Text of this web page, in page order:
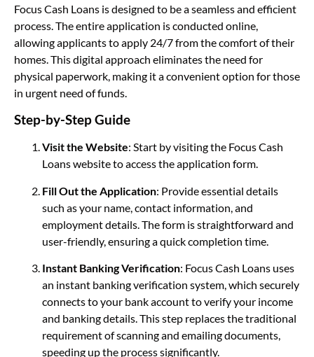
Focus Cash Loans is designed to be a seamless and efficient
process. The entire application is conducted online,
allowing applicants to apply 24/7 from the comfort of their
homes. This digital approach eliminates the need for
physical paperwork, making it a convenient option for those
in urgent need of funds.
Step-by-Step Guide
Visit the Website: Start by visiting the Focus Cash
Loans website to access the application form.
Fill Out the Application: Provide essential details
such as your name, contact information, and
employment details. The form is straightforward and
user-friendly, ensuring a quick completion time.
Instant Banking Verification: Focus Cash Loans uses
an instant banking verification system, which securely
connects to your bank account to verify your income
and banking details. This step replaces the traditional
requirement of scanning and emailing documents,
speeding up the process significantly.